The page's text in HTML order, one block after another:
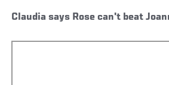
Claudia says Rose can't beat